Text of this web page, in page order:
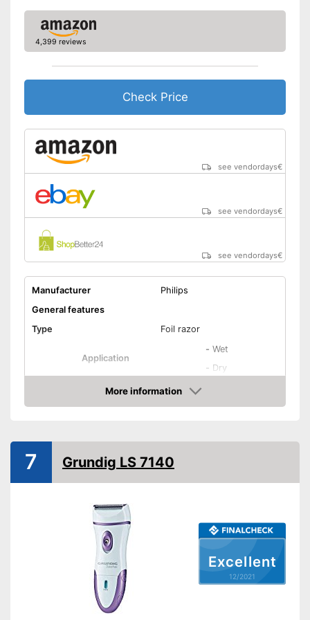
Technical Specifications
Power supply
Charge indicator
Charging station
trimmer
Shipping (Amazon)
4,399 reviews
Check Price
see vendordays€
see vendordays€
see vendordays€
Manufacturer
Philips
General features
Type
Foil razor
Application
- Wet
- Dry
-Face
-Genital area
-Chest
-and more
Number of razors
Number of attachments
Moisture streaks
More information
Check Price
Excellent
12/2021
7 Grundig LS 7140